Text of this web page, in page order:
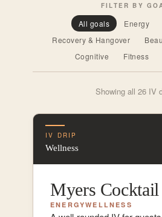
FILTER BY
All goals Energy
Recovery & Hangover
Cognitive
Fitness
Showing all 26 IV
IV DRIP
Wellness
Myers Cocktail
ENERGYWELLNESS